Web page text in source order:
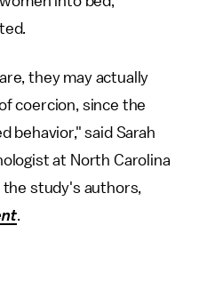
.
they may actually
coercion, since the
behavior," said Sarah
at North Carolina
study's authors,
.